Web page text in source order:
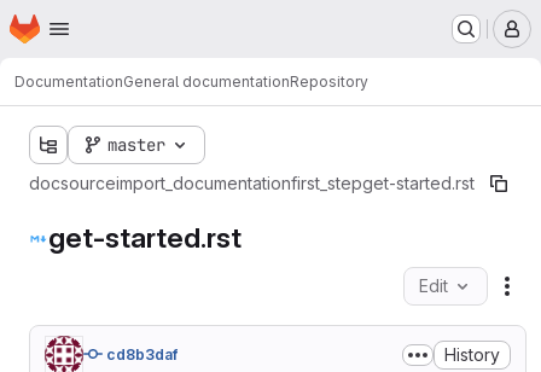
Skip to main content
Homepage
DocumentationGeneral documentationRepository
master
docsourceimport_documentationfirst_stepget-started.rst
get-started.rst
Edit
cd8b3daf History